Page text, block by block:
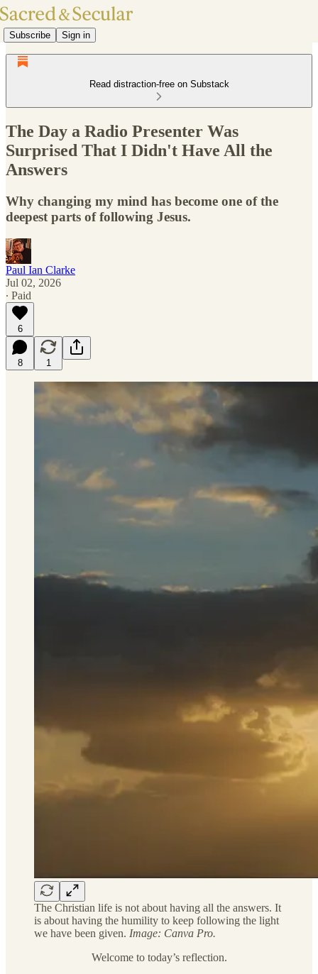
Subscribe Sign in
Read distraction-free on Substack
The Day a Radio Presenter Was
Surprised That I Didn't Have All the
Answers
Why changing my mind has become one of the
deepest parts of following Jesus.
Paul Ian Clarke
Jul 02, 2026
∙ Paid
6
8 1
The Christian life is not about having all the answers. It
is about having the humility to keep following the light
we have been given. Image: Canva Pro.
Welcome to today’s reflection.